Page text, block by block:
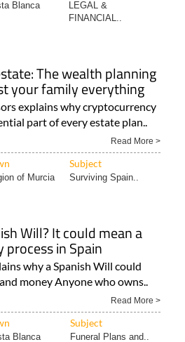
Blanca
LEGAL &
FINANCIAL..
The wealth planning
your family everything
explains why cryptocurrency
part of every estate plan..
Read More >
Subject
of Murcia Surviving Spain..
Will? It could mean a
in Spain
why a Spanish Will could
money Anyone who owns..
Read More >
Subject
Blanca Funeral Plans and..